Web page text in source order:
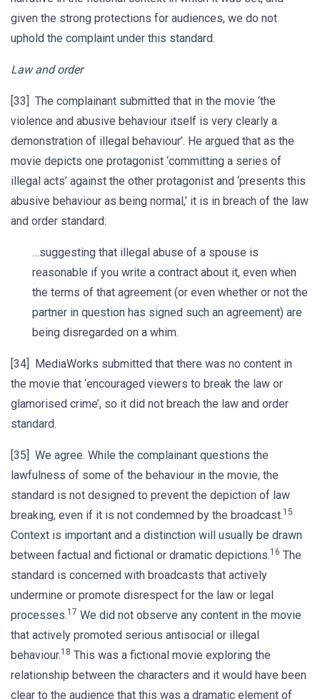
given the strong protections for audiences, we do not
uphold the complaint under this standard.
Law and order
[33] The complainant submitted that in the movie ‘the
violence and abusive behaviour itself is very clearly a
demonstration of illegal behaviour’. He argued that as the
movie depicts one protagonist ‘committing a series of
illegal acts’ against the other protagonist and ‘presents this
abusive behaviour as being normal,’ it is in breach of the law
and order standard:
…suggesting that illegal abuse of a spouse is
reasonable if you write a contract about it, even when
the terms of that agreement (or even whether or not the
partner in question has signed such an agreement) are
being disregarded on a whim.
[34] MediaWorks submitted that there was no content in
the movie that ‘encouraged viewers to break the law or
glamorised crime’, so it did not breach the law and order
standard.
[35] We agree. While the complainant questions the
lawfulness of some of the behaviour in the movie, the
standard is not designed to prevent the depiction of law
breaking, even if it is not condemned by the broadcast.15
Context is important and a distinction will usually be drawn
between factual and fictional or dramatic depictions.16 The
standard is concerned with broadcasts that actively
undermine or promote disrespect for the law or legal
processes.17 We did not observe any content in the movie
that actively promoted serious antisocial or illegal
behaviour.18 This was a fictional movie exploring the
relationship between the characters and it would have been
clear to the audience that this was a dramatic element of